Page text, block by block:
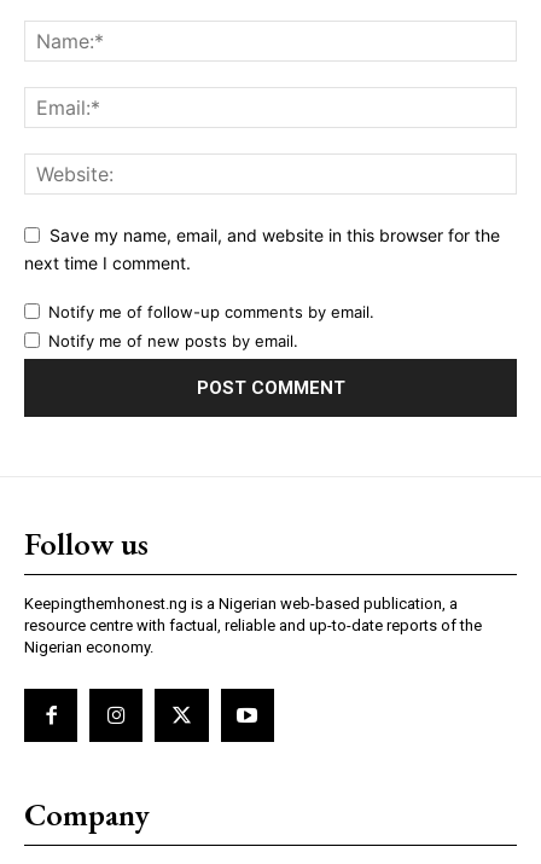
Save my name, email, and website in this browser for the
next time I comment.
Notify me of follow-up comments by email.
Notify me of new posts by email.
Follow us
Keepingthemhonest.ng is a Nigerian web-based publication, a
resource centre with factual, reliable and up-to-date reports of the
Nigerian economy.
Company